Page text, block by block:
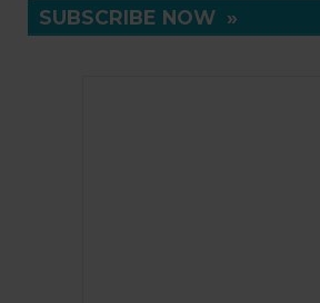
SUBSCRIBE NOW »